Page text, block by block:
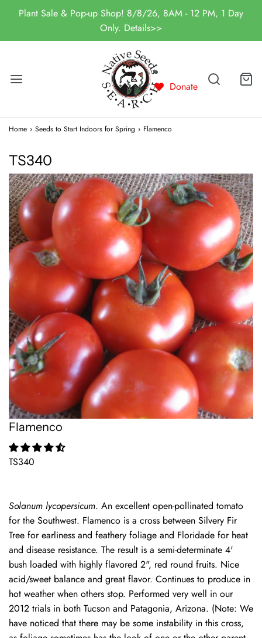
Plant Sale & Pop-up Shop! 8/8/26, 8AM - 12 PM, 1 Day
Only. Details>>
Donate
Home › Seeds to Start Indoors for Spring › Flamenco
TS340
Flamenco
TS340
Solanum lycopersicum. An excellent open-pollinated tomato
for the Southwest. Flamenco is a cross between Silvery Fir
Tree for earliness and feathery foliage and Floridade for heat
and disease resistance. The result is a semi-determinate 4'
bush loaded with highly flavored 2", red round fruits. Nice
acid/sweet balance and great flavor. Continues to produce in
hot weather when others stop. Performed very well in our
2012 trials in both Tucson and Patagonia, Arizona. (Note: We
have noticed that there may be some instability in this cross,